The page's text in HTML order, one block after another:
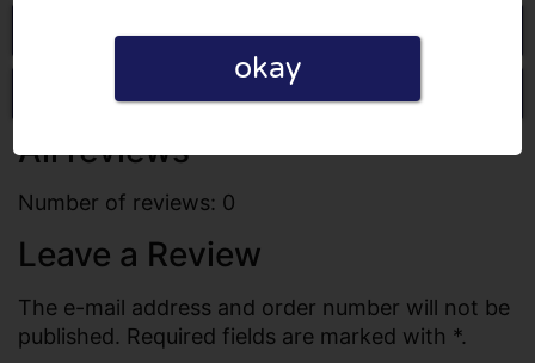
Go to Cameraworld.co.uk
Write a review
All reviews
Number of reviews: 0
Leave a Review
The e-mail address and order number will not be
published. Required fields are marked with *.
okay